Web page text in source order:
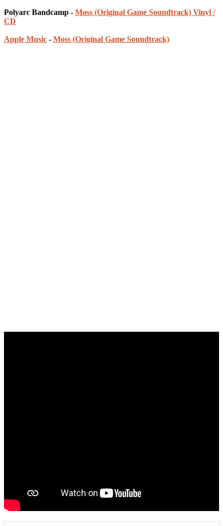
Polyarc Bandcamp - Moss (Original Game Soundtrack) Vinyl /
CD
Apple Music - Moss (Original Game Soundtrack)